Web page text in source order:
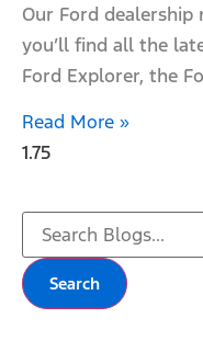
Our Ford dealership
you’ll find all the
Ford Explorer, the
Read More »
Search